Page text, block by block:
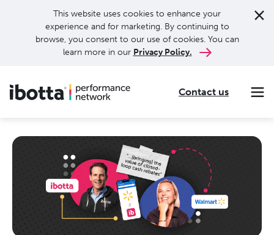
This website uses cookies to enhance your
experience and for marketing. By continuing to
browse, you consent to our use of cookies. You can
learn more in our Privacy Policy.
Contact us